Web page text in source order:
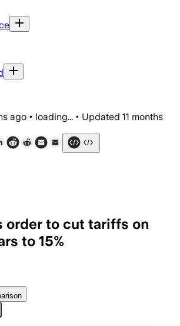
ago • loading... • Updated 11 months
order to cut tariffs on
to 15%
lowers Japanese